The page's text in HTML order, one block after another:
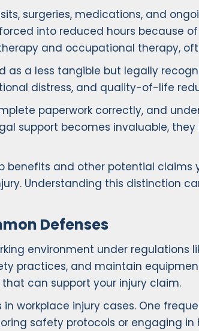
surgeries, medications, and
into reduced hours because
and occupational therapy,
as a less tangible but legally
distress, and quality-of-life
paperwork correctly, and
support becomes invaluable,
benefits and other potential
Understanding this distinction
Defenses
environment under regulations
practices, and maintain
can support your injury claim.
workplace injury cases. One
safety protocols or engaging in